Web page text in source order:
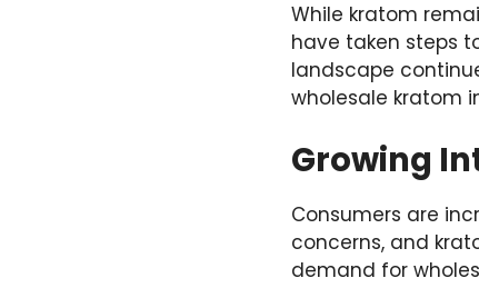
While kratom
have taken steps
landscape
wholesale kratom
Growing
Consumers are
concerns, and
demand for